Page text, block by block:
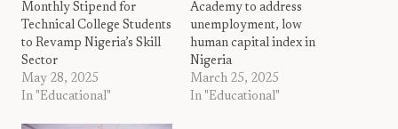
Monthly Stipend for
Technical College Students
to Revamp Nigeria’s Skill
Sector
May 28, 2025
In "Educational"
Academy to address
unemployment, low
human capital index in
Nigeria
March 25, 2025
In "Educational"